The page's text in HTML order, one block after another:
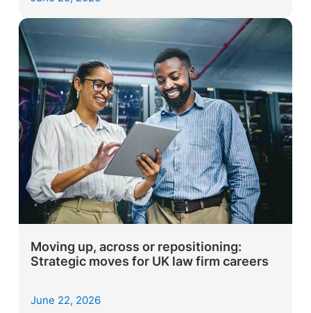
Moving up, across or repositioning:
Strategic moves for UK law firm careers
June 22, 2026